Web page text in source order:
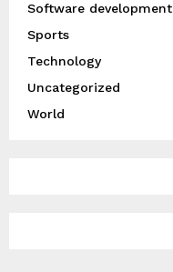
Software development
Sports
Technology
Uncategorized
World